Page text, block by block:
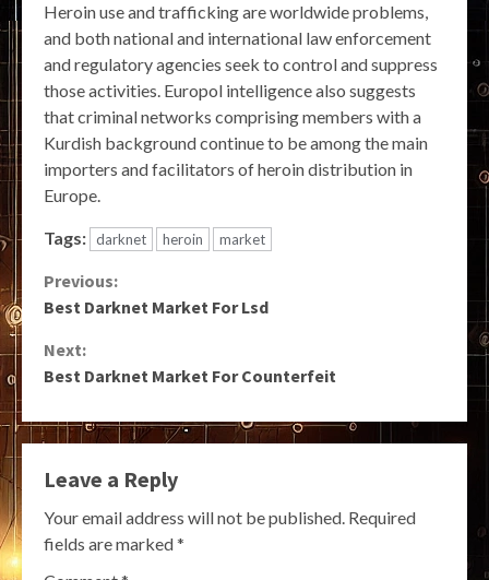
Heroin use and trafficking are worldwide problems,
and both national and international law enforcement
and regulatory agencies seek to control and suppress
those activities. Europol intelligence also suggests
that criminal networks comprising members with a
Kurdish background continue to be among the main
importers and facilitators of heroin distribution in
Europe.
Tags: darknet heroin market
Continue
Previous:
Best Darknet Market For Lsd
Next:
Best Darknet Market For Counterfeit
Leave a Reply
Your email address will not be published. Required
fields are marked*